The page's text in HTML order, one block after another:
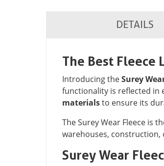
DETAILS
The Best Fleece
Introducing theSurey
functionality is reflected in
materialsto ensure its
The Surey Wear Fleece is
warehouses, construction,
Surey Wear